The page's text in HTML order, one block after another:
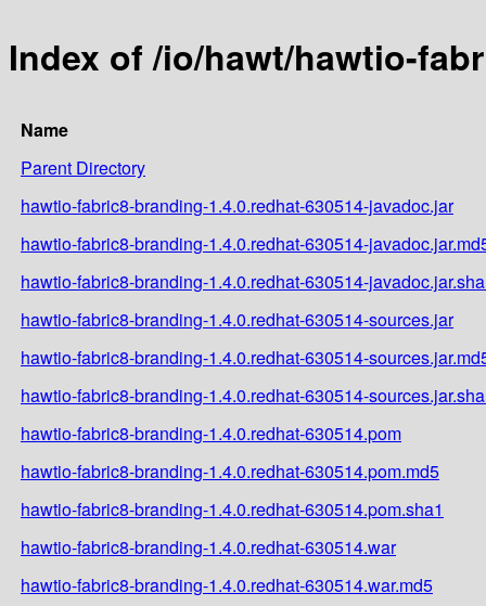
Index of /io/hawt/hawtio-
Name
Parent Directory
hawtio-fabric8-branding-1.4.0.redhat-630514-javadoc.jar
hawtio-fabric8-branding-1.4.0.redhat-630514-
hawtio-fabric8-branding-1.4.0.redhat-630514-
hawtio-fabric8-branding-1.4.0.redhat-630514-sources.jar
hawtio-fabric8-branding-1.4.0.redhat-630514-
hawtio-fabric8-branding-1.4.0.redhat-630514-
hawtio-fabric8-branding-1.4.0.redhat-630514.pom
hawtio-fabric8-branding-1.4.0.redhat-630514.pom.md5
hawtio-fabric8-branding-1.4.0.redhat-630514.pom.sha1
hawtio-fabric8-branding-1.4.0.redhat-630514.war
hawtio-fabric8-branding-1.4.0.redhat-630514.war.md5